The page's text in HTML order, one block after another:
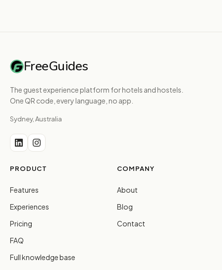
FreeGuides
The guest experience platform for hotels and hostels.
One QR code, every language, no app.
Sydney, Australia
PRODUCT
Features
Experiences
Pricing
FAQ
Full knowledge base
COMPANY
About
Blog
Contact